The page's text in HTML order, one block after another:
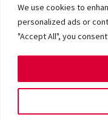
We use cookies to
personalized ads or
"Accept All", you
Spotlight